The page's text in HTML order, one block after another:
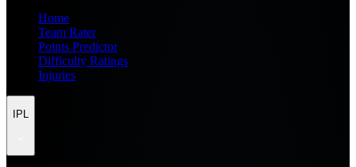
Home
Team Rater
Points Predictor
Difficulty Ratings
Injuries
IPL